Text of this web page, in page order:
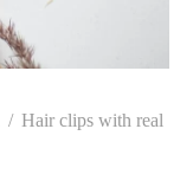
/ Hair clips with real